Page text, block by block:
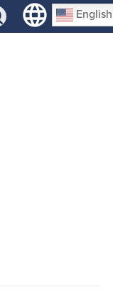
English
SIGN-UP